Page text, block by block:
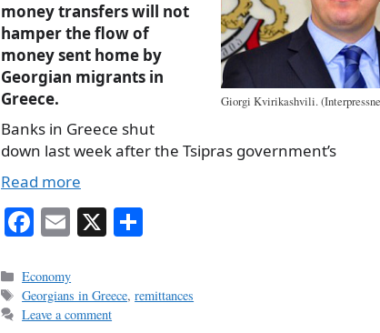
Giorgi Kvirikashvili.
money transfers will not
hamper the flow of
money sent home by
Georgian migrants in
Greece.
Banks in Greece shut
down last week after the Tsipras government’s
Read more
Fa
bo
ok
E
ail
X
Categories
Economy
Tags
Georgians in Greece,remittances
Leave a comment